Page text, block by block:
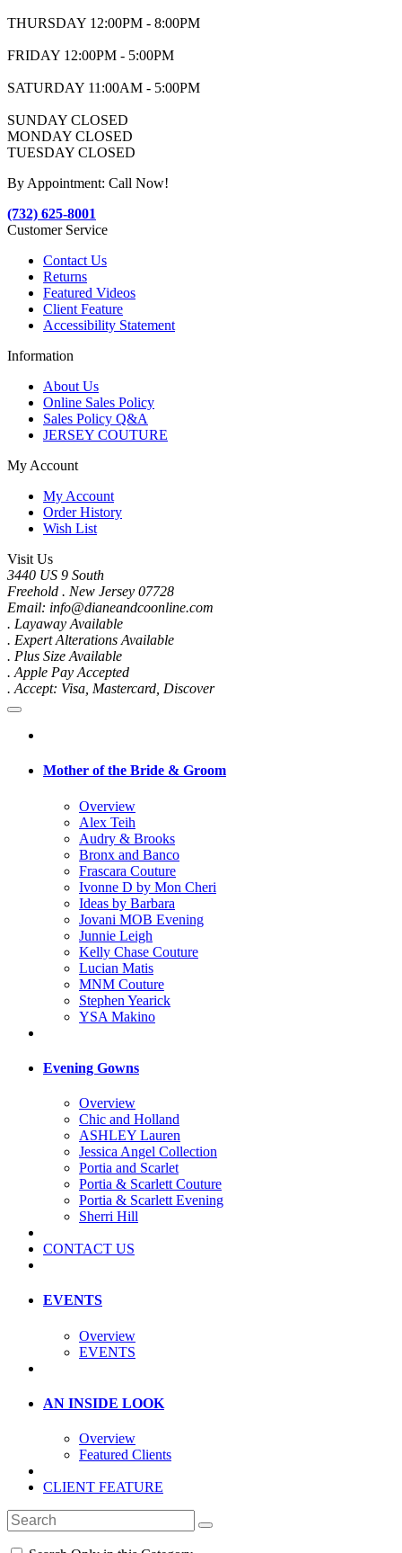
THURSDAY 12:00PM - 8:00PM
FRIDAY 12:00PM - 5:00PM
SATURDAY 11:00AM - 5:00PM
SUNDAY CLOSED
MONDAY CLOSED
TUESDAY CLOSED
By Appointment: Call Now!
(732) 625-8001
Customer Service
Contact Us
Returns
Featured Videos
Client Feature
Accessibility Statement
Information
About Us
Online Sales Policy
Sales Policy Q&A
JERSEY COUTURE
My Account
My Account
Order History
Wish List
Visit Us
3440 US 9 South
Freehold . New Jersey 07728
Email: info@dianeandcoonline.com
. Layaway Available
. Expert Alterations Available
. Plus Size Available
. Apple Pay Accepted
. Accept: Visa, Mastercard, Discover
Mother of the Bride & Groom
Overview
Alex Teih
Audry & Brooks
Bronx and Banco
Frascara Couture
Ivonne D by Mon Cheri
Ideas by Barbara
Jovani MOB Evening
Junnie Leigh
Kelly Chase Couture
Lucian Matis
MNM Couture
Stephen Yearick
YSA Makino
Evening Gowns
Overview
Chic and Holland
ASHLEY Lauren
Jessica Angel Collection
Portia and Scarlet
Portia & Scarlett Couture
Portia & Scarlett Evening
Sherri Hill
CONTACT US
EVENTS
Overview
EVENTS
AN INSIDE LOOK
Overview
Featured Clients
CLIENT FEATURE